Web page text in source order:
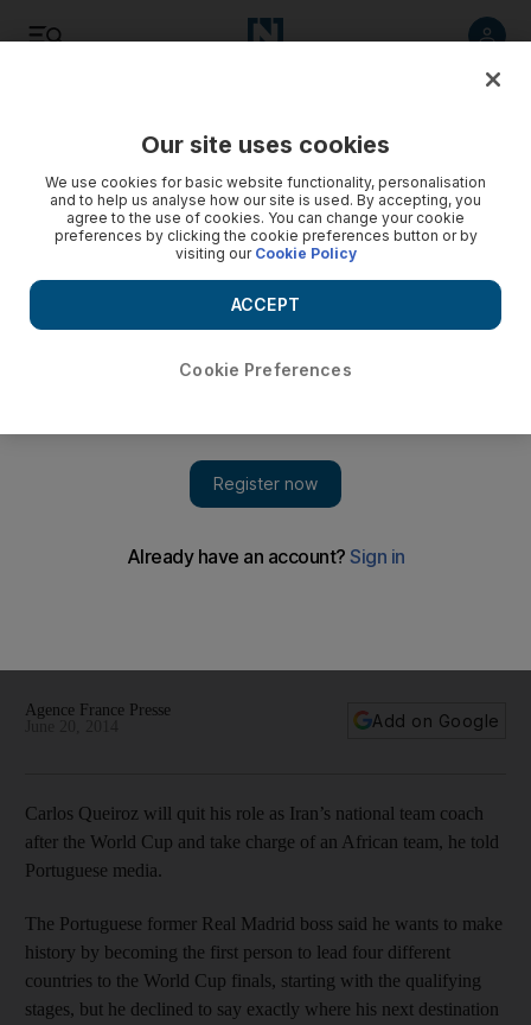
Football
Agence France Presse
Add on Google
Carlos Queiroz will quit his role as Iran’s national team coach
after the World Cup and take charge of an African team, he told
Portuguese media.
The Portuguese former Real Madrid boss said he wants to make
history by becoming the first person to lead four different
countries to the World Cup finals, starting with the qualifying
stages, but he declined to say exactly where his next destination
Our site uses cookies
We use cookies for basic website functionality, personalisation
and to help us analyse how our site is used. By accepting, you
agree to the use of cookies. You can change your cookie
preferences by clicking the cookie preferences button or by
visiting our Cookie Policy
Cookie Preferences
ACCEPT